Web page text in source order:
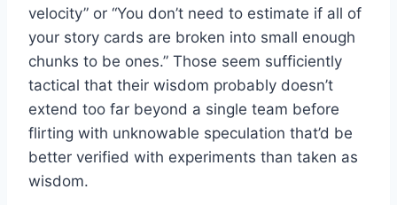
velocity” or “You don’t need to estimate if all of
your story cards are broken into small enough
chunks to be ones.” Those seem sufficiently
tactical that their wisdom probably doesn’t
extend too far beyond a single team before
flirting with unknowable speculation that’d be
better verified with experiments than taken as
wisdom.